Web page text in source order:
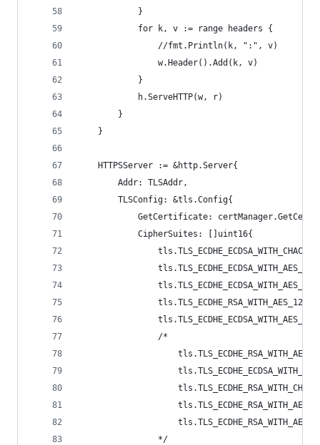
			}
			for k, v := range headers {
				//fmt.Println(k, ":", v)
				w.Header().Add(k, v)
			}
			h.ServeHTTP(w, r)
		}
	}
	HTTPSServer := &http.Server{
		Addr: TLSAddr,
		TLSConfig: &tls.Config{
GetCertificate:
			CipherSuites: []uint16{
				/*
				*/